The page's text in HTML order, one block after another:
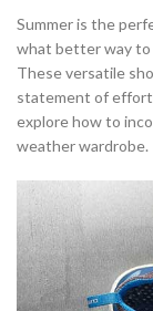
Summer is the
what better way to
These versatile
statement of
explore how to
weather wardrobe.